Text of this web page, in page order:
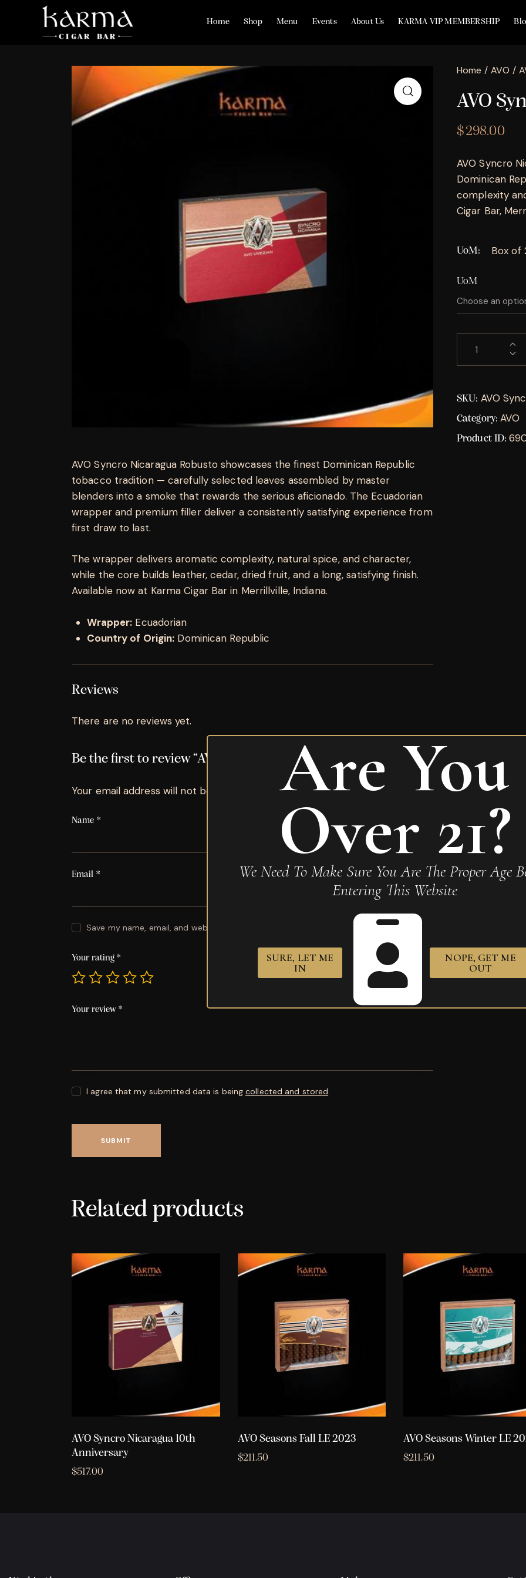
Home Shop Menu Events About Us KARMA VIP MEMBERSHIP
Home AVO
AVO
$298.00
AVO Syncro
Dominican
complexity
Cigar Bar,
UoM Box of
UoM
SKU: AVO
Category: AVO
Product ID:
AVO Syncro Nicaragua Robusto showcases the finest Dominican Republic
tobacco tradition — carefully selected leaves assembled by master
blenders into a smoke that rewards the serious aficionado. The Ecuadorian
wrapper and premium filler deliver a consistently satisfying experience from
first draw to last.
The wrapper delivers aromatic complexity, natural spice, and character,
while the core builds leather, cedar, dried fruit, and a long, satisfying finish.
Available now at Karma Cigar Bar in Merrillville, Indiana.
Wrapper: Ecuadorian
Country of Origin: Dominican Republic
Reviews
There are no reviews yet.
Be the first to review “AVO Syncro Nicaragua Robusto”
Your email address will not be published. Required fields are marked
Name *
Email *
Save my name, email, and website in this browser for the next time I comment.
Your rating *
Your review *
I agree that my submitted data is beingcollected and stored.
Related products
AVO Syncro Nicaragua 10th
Anniversary
$517.00
AVO Seasons Fall LE 2023
$211.50
AVO Seasons Winter LE
$211.50
Are You
Over 21?
We Need To Make Sure You Are The Proper Age
Entering This Website
SURE, LET ME
IN
NOPE, GET ME
OUT